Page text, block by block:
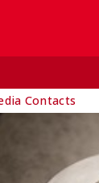
Contacts